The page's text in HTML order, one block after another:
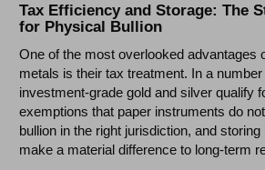
Tax Efficiency and Storage: The
for Physical Bullion
One of the most overlooked advantages
metals is their tax treatment. In a
investment-grade gold and silver qualify
exemptions that paper instruments do
bullion in the right jurisdiction, and
make a material difference to long-term